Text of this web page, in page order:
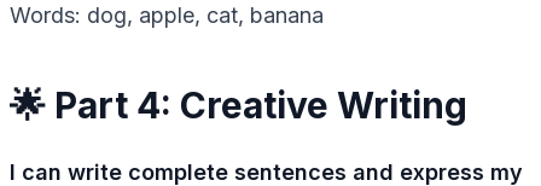
Words: dog, apple, cat, banana
🌟 Part 4: Creative Writing
I can write complete sentences and express my